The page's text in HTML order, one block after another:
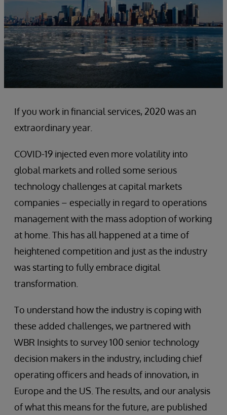
If you work in financial services, 2020 was an
extraordinary year.
COVID-19 injected even more volatility into
global markets and rolled some serious
technology challenges at capital markets
companies – especially in regard to operations
management with the mass adoption of working
at home. This has all happened at a time of
heightened competition and just as the industry
was starting to fully embrace digital
transformation.
To understand how the industry is coping with
these added challenges, we partnered with
WBR Insights to survey 100 senior technology
decision makers in the industry, including chief
operating officers and heads of innovation, in
Europe and the US. The results, and our analysis
of what this means for the future, are published